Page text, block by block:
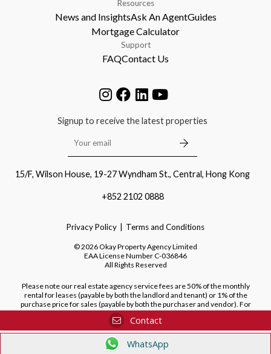
Resources
News and InsightsAsk An AgentGuides
Mortgage Calculator
Support
FAQContact Us
Signup to receive the latest properties
15/F, Wilson House, 19-27 Wyndham St., Central, Hong Kong
+852 2102 0888
Privacy Policy Terms and Conditions
©2026Okay Property Agency Limited
EAA License NumberC-036846
All Rights Reserved
Please note our real estate agency service fees are 50% of the monthly
rental for leases (payable by both the landlord and tenant) or 1% of the
purchase price for sales (payable by both the purchaser and vendor). For
purchases of new developments, we do not charge a fee to the purchaser.
Contact
WhatsApp